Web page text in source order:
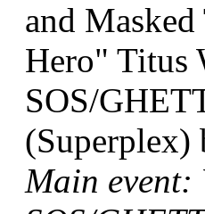
and
Hero" Titus
SOS/
(Superplex)
Main event: